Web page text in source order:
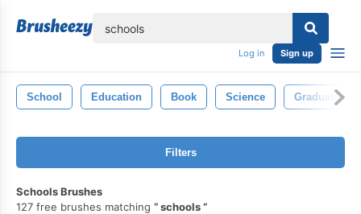
Log in Sign up
School Education Book Science Graduate
Filters
Schools Brushes
127 free brushes matching
schools